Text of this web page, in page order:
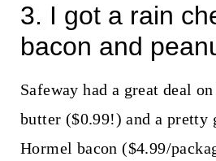
3. I got a rain
bacon and
Safeway had a great deal
butter ($0.99!) and a pretty
Hormel bacon ($4.99/